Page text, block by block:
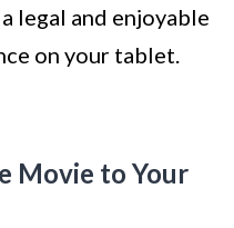
legal and enjoyable
on your tablet.
Movie to Your